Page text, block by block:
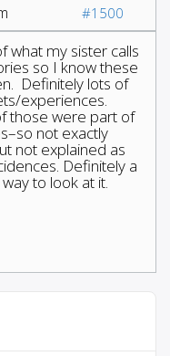
#1500
what my sister calls
so I know these
Definitely lots of
experiences.
those were part of
not exactly
not explained as
Definitely a
to look at it.